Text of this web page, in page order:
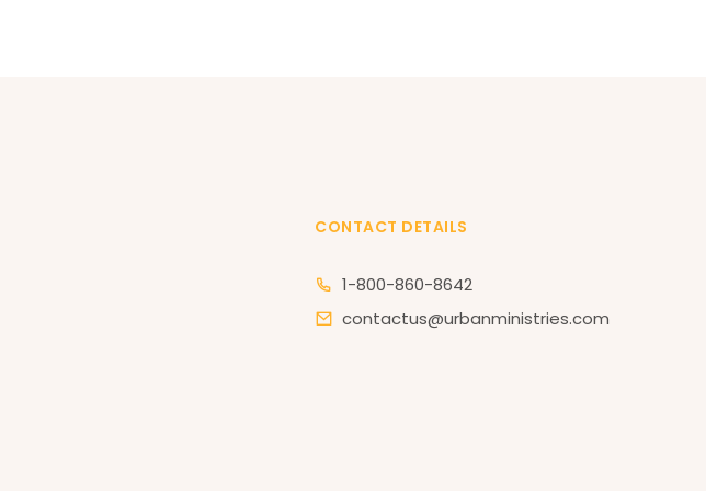
CONTACT DETAILS
1-800-860-8642
contactus@urbanministries.com